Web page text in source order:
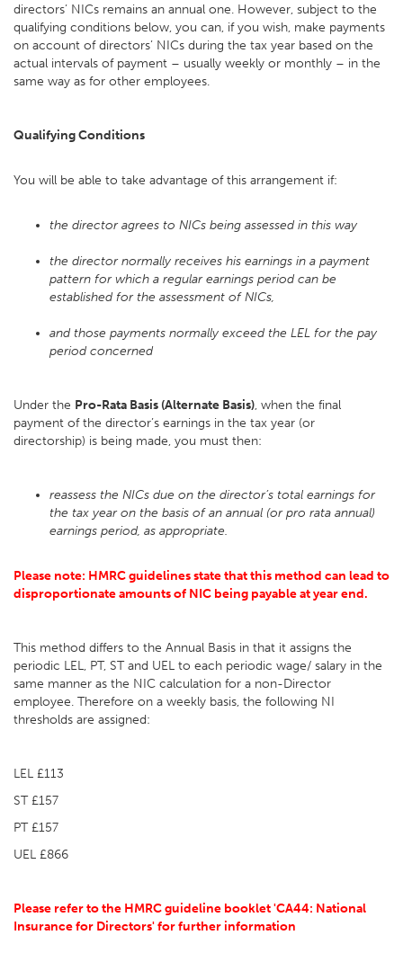
directors’ NICs remains an annual one. However, subject to the
qualifying conditions below, you can, if you wish, make payments
on account of directors’ NICs during the tax year based on the
actual intervals of payment – usually weekly or monthly – in the
same way as for other employees.
Qualifying Conditions
You will be able to take advantage of this arrangement if:
the director agrees to NICs being assessed in this way
the director normally receives his earnings in a payment
pattern for which a regular earnings period can be
established for the assessment of NICs,
and those payments normally exceed the LEL for the pay
period concerned
Under the Pro-Rata Basis (Alternate Basis), when the final
payment of the director’s earnings in the tax year (or
directorship) is being made, you must then:
reassess the NICs due on the director’s total earnings for
the tax year on the basis of an annual (or pro rata annual)
earnings period, as appropriate.
Please note: HMRC guidelines state that this method can lead to
disproportionate amounts of NIC being payable at year end.
This method differs to the Annual Basis in that it assigns the
periodic LEL, PT, ST and UEL to each periodic wage/ salary in the
same manner as the NIC calculation for a non-Director
employee. Therefore on a weekly basis, the following NI
thresholds are assigned:
LEL £113
ST £157
PT £157
UEL £866
Please refer to the HMRC guideline booklet 'CA44: National
Insurance for Directors' for further information